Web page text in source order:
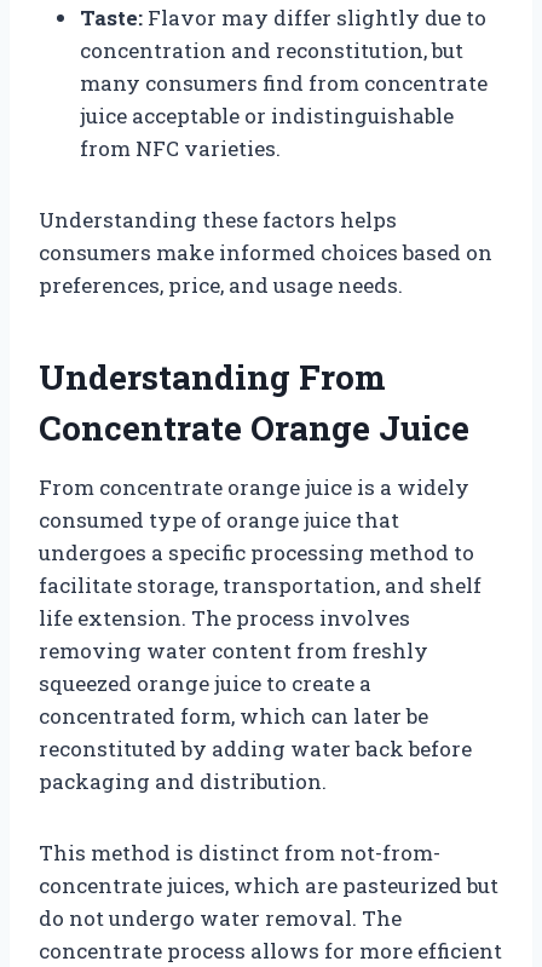
Taste: Flavor may differ slightly due to
concentration and reconstitution, but
many consumers find from concentrate
juice acceptable or indistinguishable
from NFC varieties.
Understanding these factors helps
consumers make informed choices based on
preferences, price, and usage needs.
Understanding From
Concentrate Orange Juice
From concentrate orange juice is a widely
consumed type of orange juice that
undergoes a specific processing method to
facilitate storage, transportation, and shelf
life extension. The process involves
removing water content from freshly
squeezed orange juice to create a
concentrated form, which can later be
reconstituted by adding water back before
packaging and distribution.
This method is distinct from not-from-
concentrate juices, which are pasteurized but
do not undergo water removal. The
concentrate process allows for more efficient